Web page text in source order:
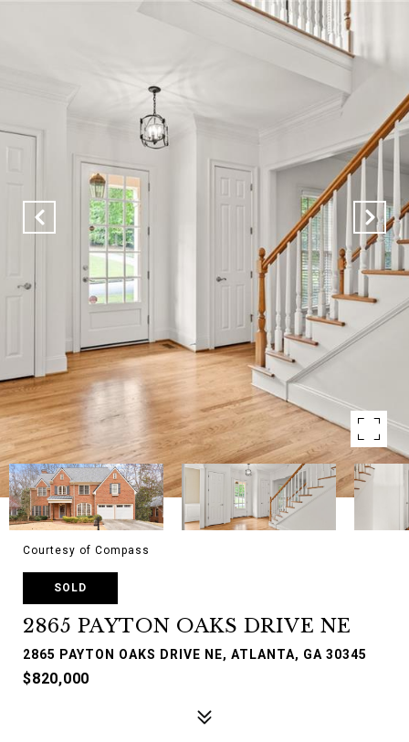
Courtesy of Compass
SOLD
2865 PAYTON OAKS DRIVE NE
2865 PAYTON OAKS DRIVE NE, ATLANTA, GA 30345
$820,000